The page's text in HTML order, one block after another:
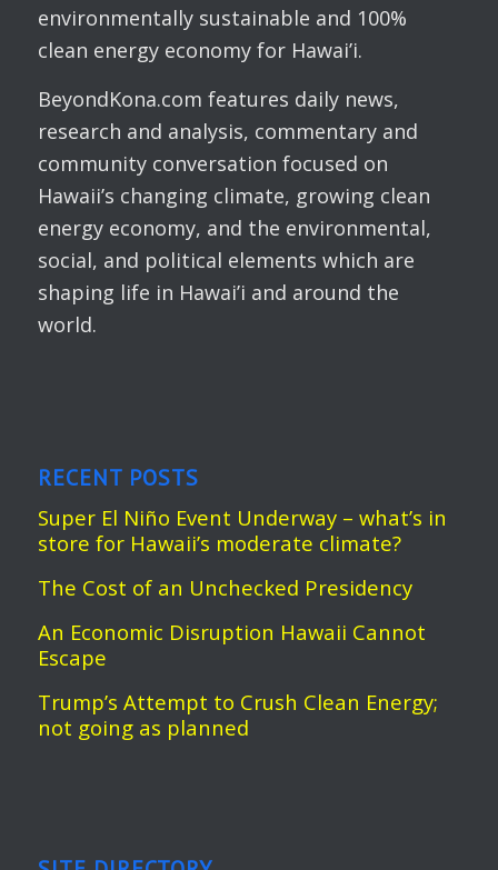
environmentally sustainable and 100%
clean energy economy for Hawai’i.
BeyondKona.com features daily news,
research and analysis, commentary and
community conversation focused on
Hawaii’s changing climate, growing clean
energy economy, and the environmental,
social, and political elements which are
shaping life in Hawai’i and around the
world.
RECENT POSTS
Super El Niño Event Underway – what’s in
store for Hawaii’s moderate climate?
The Cost of an Unchecked Presidency
An Economic Disruption Hawaii Cannot
Escape
Trump’s Attempt to Crush Clean Energy;
not going as planned